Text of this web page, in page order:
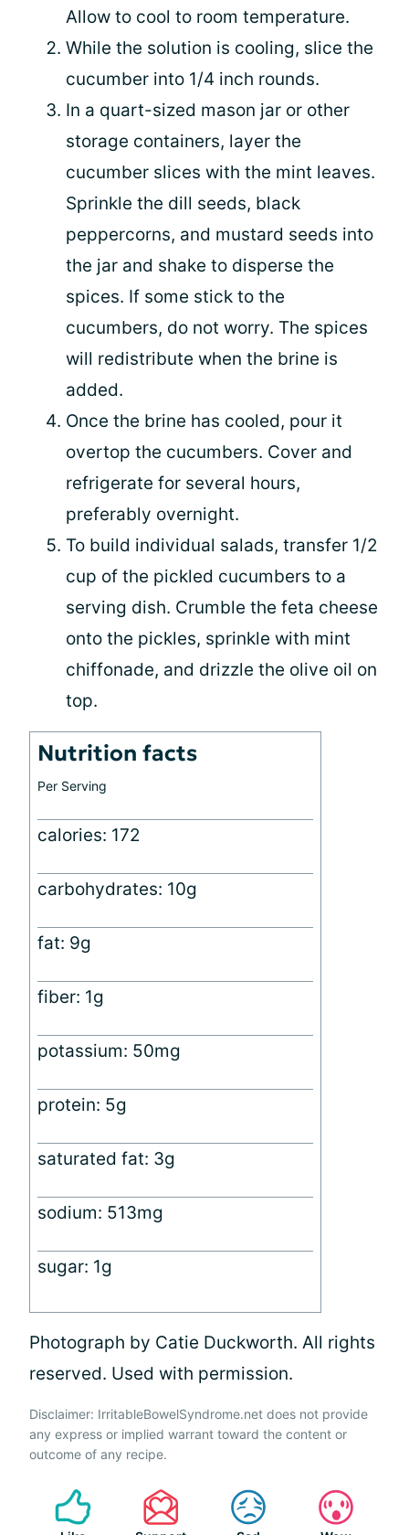
Allow to cool to room temperature.
While the solution is cooling, slice the
cucumber into 1/4 inch rounds.
In a quart-sized mason jar or other
storage containers, layer the
cucumber slices with the mint leaves.
Sprinkle the dill seeds, black
peppercorns, and mustard seeds into
the jar and shake to disperse the
spices. If some stick to the
cucumbers, do not worry. The spices
will redistribute when the brine is
added.
Once the brine has cooled, pour it
overtop the cucumbers. Cover and
refrigerate for several hours,
preferably overnight.
To build individual salads, transfer 1/2
cup of the pickled cucumbers to a
serving dish. Crumble the feta cheese
onto the pickles, sprinkle with mint
chiffonade, and drizzle the olive oil on
top.
Nutrition facts
Per Serving
calories: 172
carbohydrates: 10g
fat: 9g
fiber: 1g
potassium: 50mg
protein: 5g
saturated fat: 3g
sodium: 513mg
sugar: 1g
Photograph by Catie Duckworth. All rights
reserved. Used with permission.
Disclaimer: IrritableBowelSyndrome.net does not provide
any express or implied warrant toward the content or
outcome of any recipe.